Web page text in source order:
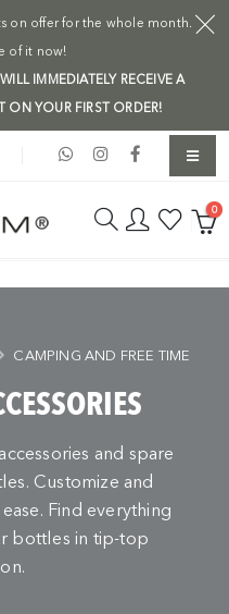
on offer for the whole month.
of it now!
IMMEDIATELY RECEIVE A
ON YOUR FIRST ORDER!
0
and spare
Customize and
Find everything
bottles in tip-top
CAMPING AND FREE TIME